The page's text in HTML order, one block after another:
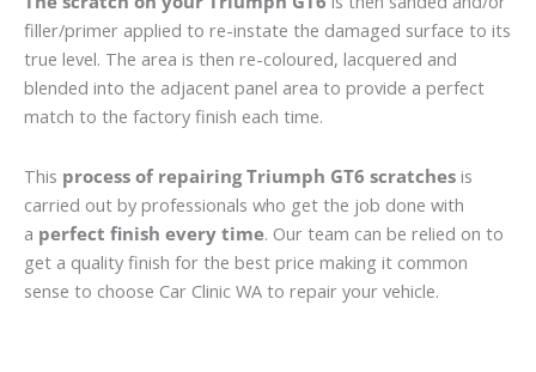
filler/primer applied to re-instate the damaged surface to its
true level. The area is then re-coloured, lacquered and
blended into the adjacent panel area to provide a perfect
match to the factory finish each time.
This process of repairing Triumph GT6 scratches is
carried out by professionals who get the job done with
a perfect finish every time. Our team can be relied on to
get a quality finish for the best price making it common
sense to choose Car Clinic WA to repair your vehicle.